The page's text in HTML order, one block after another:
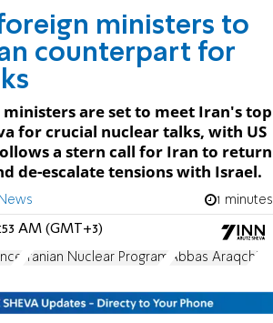
ministers to
counterpart for
are set to meet Iran's top
for crucial nuclear talks, with US
a stern call for Iran to return
de-escalate tensions with Israel.
1 minutes
AM (GMT+3)
Iranian Nuclear Program Abbas Araqchi